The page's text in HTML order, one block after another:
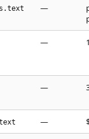
—
—
—
—